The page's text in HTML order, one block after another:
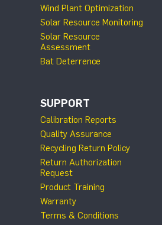
Wind Plant Optimization
Solar Resource Monitoring
Solar Resource
Assessment
Bat Deterrence
SUPPORT
Calibration Reports
Quality Assurance
Recycling Return Policy
Return Authorization
Request
Product Training
Warranty
Terms & Conditions